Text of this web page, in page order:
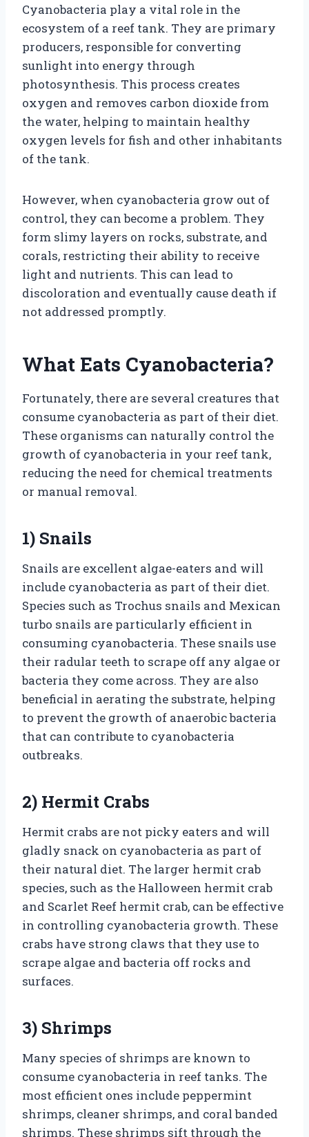
Cyanobacteria play a vital role in the
ecosystem of a reef tank. They are primary
producers, responsible for converting
sunlight into energy through
photosynthesis. This process creates
oxygen and removes carbon dioxide from
the water, helping to maintain healthy
oxygen levels for fish and other inhabitants
of the tank.
However, when cyanobacteria grow out of
control, they can become a problem. They
form slimy layers on rocks, substrate, and
corals, restricting their ability to receive
light and nutrients. This can lead to
discoloration and eventually cause death if
not addressed promptly.
What Eats Cyanobacteria?
Fortunately, there are several creatures that
consume cyanobacteria as part of their diet.
These organisms can naturally control the
growth of cyanobacteria in your reef tank,
reducing the need for chemical treatments
or manual removal.
1) Snails
Snails are excellent algae-eaters and will
include cyanobacteria as part of their diet.
Species such as Trochus snails and Mexican
turbo snails are particularly efficient in
consuming cyanobacteria. These snails use
their radular teeth to scrape off any algae or
bacteria they come across. They are also
beneficial in aerating the substrate, helping
to prevent the growth of anaerobic bacteria
that can contribute to cyanobacteria
outbreaks.
2) Hermit Crabs
Hermit crabs are not picky eaters and will
gladly snack on cyanobacteria as part of
their natural diet. The larger hermit crab
species, such as the Halloween hermit crab
and Scarlet Reef hermit crab, can be effective
in controlling cyanobacteria growth. These
crabs have strong claws that they use to
scrape algae and bacteria off rocks and
surfaces.
3) Shrimps
Many species of shrimps are known to
consume cyanobacteria in reef tanks. The
most efficient ones include peppermint
shrimps, cleaner shrimps, and coral banded
shrimps. These shrimps sift through the